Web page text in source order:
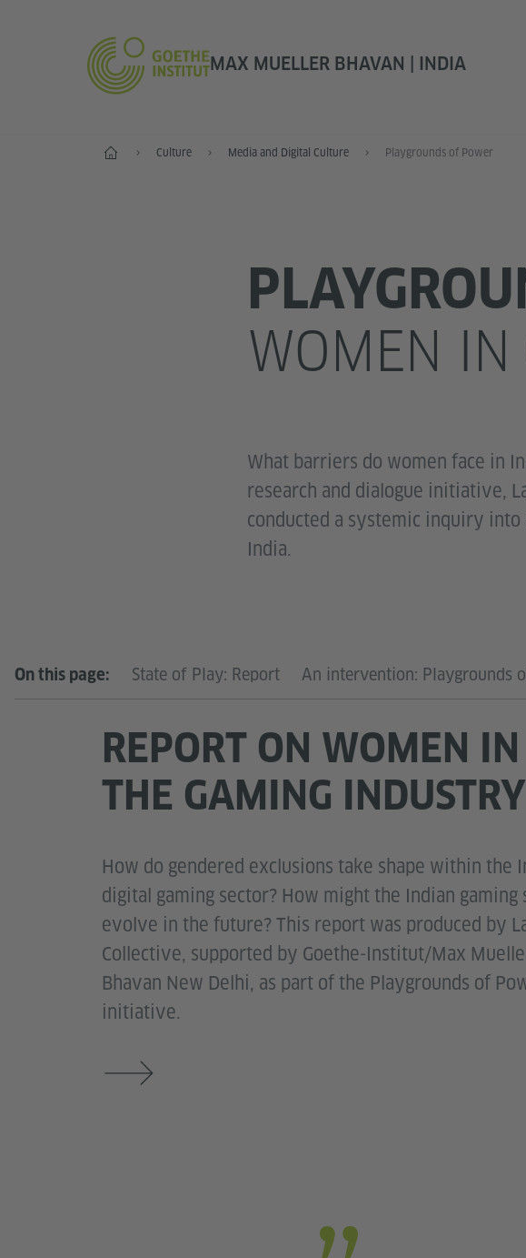
MAX MUELLER BHAVAN | INDIA
Home Culture Media and Digital Culture Playgrounds of Power
WOMEN IN
What barriers do women face in
research and dialogue initiative,
conducted a systemic inquiry
India.
On this page: State of Play: Report An intervention: Playgrounds
REPORT ON WOMEN IN
THE GAMING INDUSTRY
How do gendered exclusions take shape within the
digital gaming sector? How might the Indian gaming
evolve in the future? This report was produced by
Collective, supported by Goethe-Institut/Max
Bhavan New Delhi, as part of the Playgrounds of
initiative.